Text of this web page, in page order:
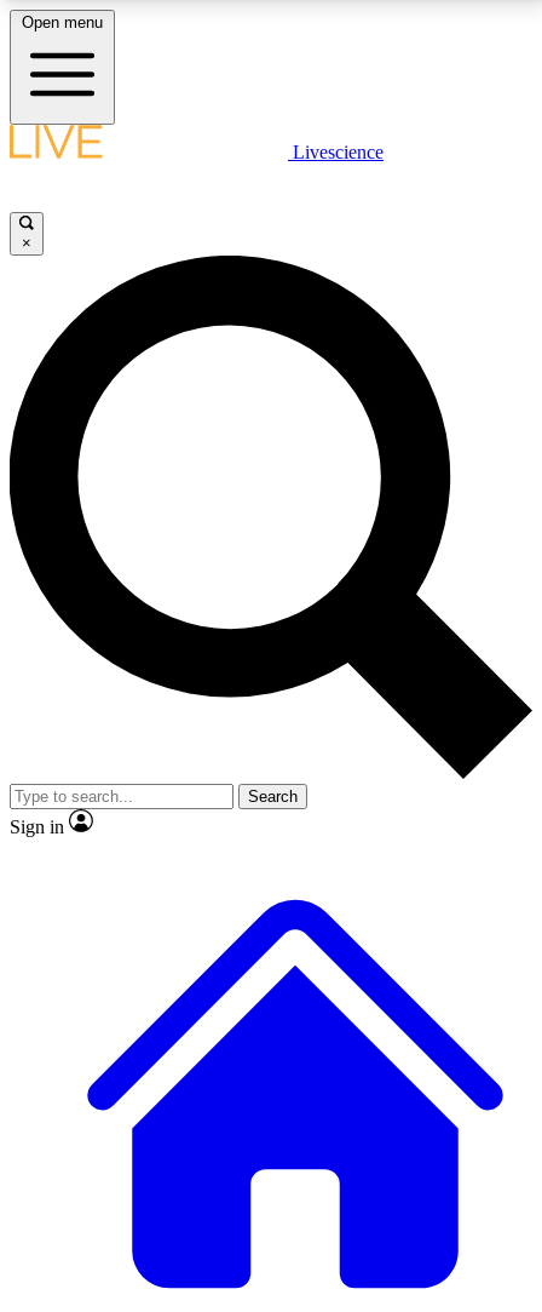
LIVE SCIENCE PLUS
JOIN FREE
LIVE SCIENCE PRO
Unlimited access to our exclusive features, expert analysis and in-depth
interviews, all ad-free
No ads, ever
Exclusive, original
reporting
video
Member-only features
Open menu
Livescience
×
Search
Sign in